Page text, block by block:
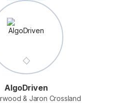
AlgoDriven
& Jaron Crossland